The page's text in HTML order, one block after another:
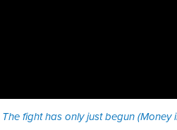
The fight has only just begun (Money